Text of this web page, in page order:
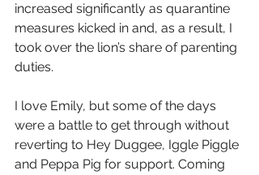
increased significantly as quarantine
measures kicked in and, as a result, I
took over the lion’s share of parenting
duties.
I love Emily, but some of the days
were a battle to get through without
reverting to Hey Duggee, Iggle Piggle
and Peppa Pig for support. Coming